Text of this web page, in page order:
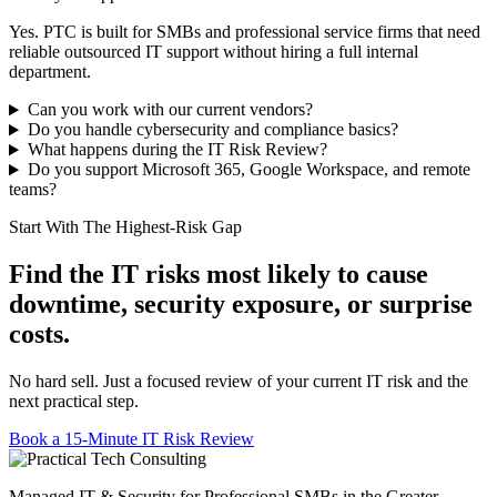
Yes. PTC is built for SMBs and professional service firms that need
reliable outsourced IT support without hiring a full internal
department.
Can you work with our current vendors?
Do you handle cybersecurity and compliance basics?
What happens during the IT Risk Review?
Do you support Microsoft 365, Google Workspace, and remote
teams?
Start With The Highest-Risk Gap
Find the IT risks most likely to cause
downtime, security exposure, or surprise
costs.
No hard sell. Just a focused review of your current IT risk and the
next practical step.
Book a 15-Minute IT Risk Review